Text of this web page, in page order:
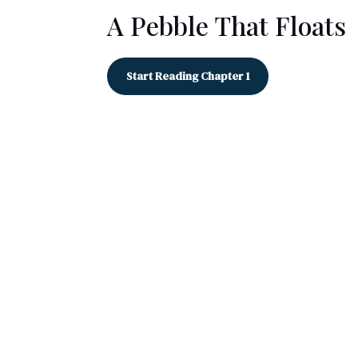
A Pebble That Floats
Start Reading Chapter 1